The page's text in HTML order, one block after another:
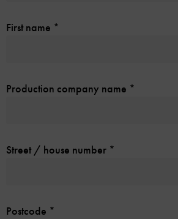
First name *
Production company name *
Street / house number *
Postcode *